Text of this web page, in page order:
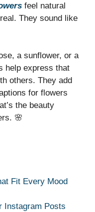
feel natural
They sound like
a sunflower, or a
help express that
others. They add
for flowers
the beauty
🌸
Fit Every Mood
Instagram Posts